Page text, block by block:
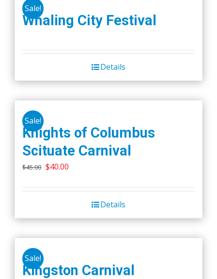
Sale!
Whaling City Festival
Details
Sale!
Knights of Columbus
Scituate Carnival
$45.00 Original
was:
$40.00
is:
$40.00.
Details
Sale!
Kingston Carnival